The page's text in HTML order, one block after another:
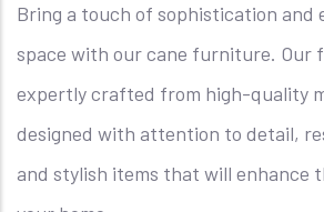
Bring a touch of sophistication and
space with our cane furniture. Our
expertly crafted from high-quality
designed with attention to detail,
and stylish items that will enhance